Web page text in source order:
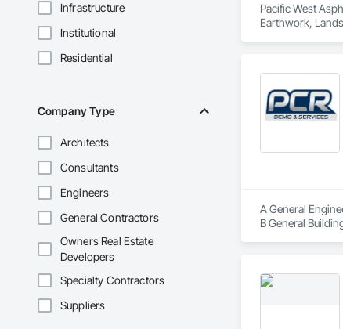
Infrastructure
Institutional
Residential
Company Type
Architects
Consultants
Engineers
General Contractors
Owners Real Estate
Developers
Specialty Contractors
Suppliers
Pacific West
Earthwork,
A General
B General
PGE Certified